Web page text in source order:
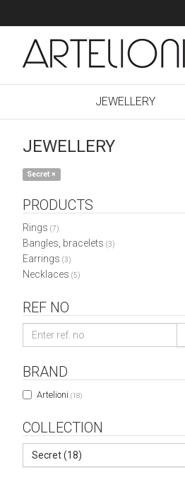
JEWELLERY
JEWELLERY
Secret×
PRODUCTS
Rings (7)
Bangles, bracelets (3)
Earrings (3)
Necklaces (5)
REF NO
BRAND
Artelioni (18)
COLLECTION
Secret (18)